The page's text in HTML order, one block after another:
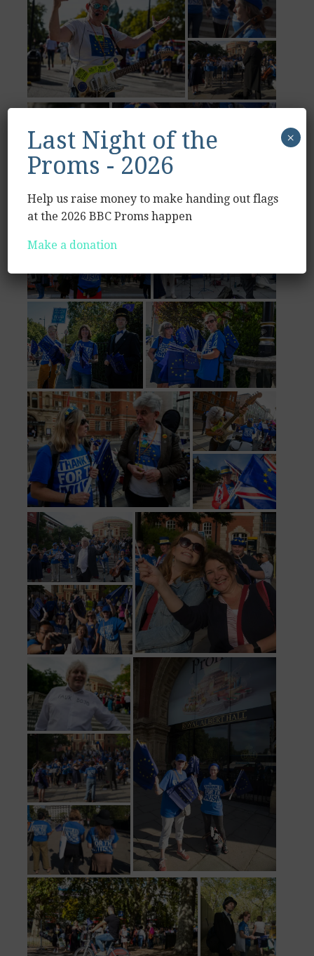
Last Night of the
Proms - 2026
Help us raise money to make handing out flags
at the 2026 BBC Proms happen
Make a donation
×